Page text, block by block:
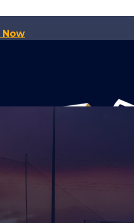
Now